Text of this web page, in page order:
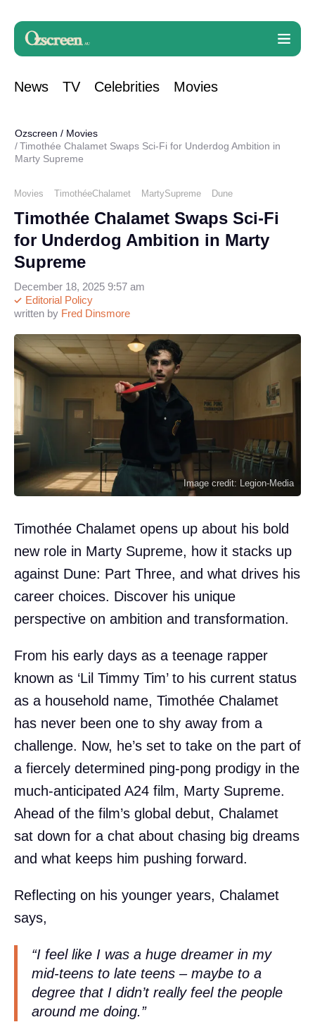
News TV Celebrities Movies
Ozscreen / Movies
Timothée Chalamet Swaps Sci-Fi for Underdog Ambition in
Marty Supreme
Movies TimothéeChalamet MartySupreme Dune
Timothée Chalamet Swaps Sci-Fi
for Underdog Ambition in Marty
Supreme
written by Fred Dinsmore
Editorial Policy
December 18, 2025 9:57 am
Image credit: Legion-Media
Timothée Chalamet opens up about his bold
new role in Marty Supreme, how it stacks up
against Dune: Part Three, and what drives his
career choices. Discover his unique
perspective on ambition and transformation.
From his early days as a teenage rapper
known as ‘Lil Timmy Tim’ to his current status
as a household name, Timothée Chalamet
has never been one to shy away from a
challenge. Now, he’s set to take on the part of
a fiercely determined ping-pong prodigy in the
much-anticipated A24 film, Marty Supreme.
Ahead of the film’s global debut, Chalamet
sat down for a chat about chasing big dreams
and what keeps him pushing forward.
Reflecting on his younger years, Chalamet
says,
“I feel like I was a huge dreamer in my
mid-teens to late teens – maybe to a
degree that I didn’t really feel the people
around me doing.”